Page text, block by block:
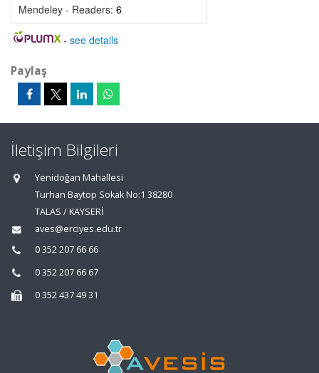
Mendeley - Readers: 6
- see details
Paylaş
İletişim Bilgileri
Yenidoğan Mahallesi
Turhan Baytop Sokak No:1 38280
TALAS / KAYSERİ
aves@erciyes.edu.tr
0 352 207 66 66
0 352 207 66 67
0 352 437 49 31